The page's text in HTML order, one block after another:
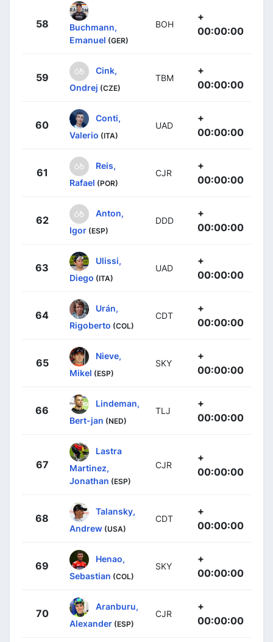
58
Buchmann,
Emanuel (GER)
BOH
+
00:00:00
59
Cink,
Ondrej (CZE)
TBM
+
00:00:00
60
Conti,
Valerio (ITA)
UAD
+
00:00:00
61
Reis,
Rafael (POR)
CJR
+
00:00:00
62
Anton,
Igor (ESP)
DDD
+
00:00:00
63
Ulissi,
Diego (ITA)
UAD
+
00:00:00
64
Urán,
Rigoberto (COL)
CDT
+
00:00:00
65
Nieve,
Mikel (ESP)
SKY
+
00:00:00
66
Lindeman,
Bert-jan (NED)
TLJ
+
00:00:00
67
Lastra
Martinez,
Jonathan (ESP)
CJR
+
00:00:00
68
Talansky,
Andrew (USA)
CDT
+
00:00:00
69
Henao,
Sebastian (COL)
SKY
+
00:00:00
70
Aranburu,
Alexander (ESP)
CJR
+
00:00:00